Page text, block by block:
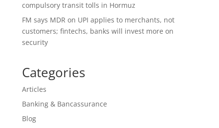
compulsory transit tolls in Hormuz
FM says MDR on UPI applies to merchants, not
customers; fintechs, banks will invest more on
security
Categories
Articles
Banking & Bancassurance
Blog